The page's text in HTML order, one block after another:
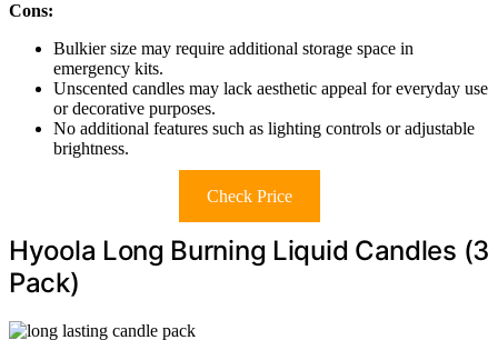
Cons:
Bulkier size may require additional storage space in
emergency kits.
Unscented candles may lack aesthetic appeal for everyday use
or decorative purposes.
No additional features such as lighting controls or adjustable
brightness.
Check Price
Hyoola Long Burning Liquid Candles (3
Pack)